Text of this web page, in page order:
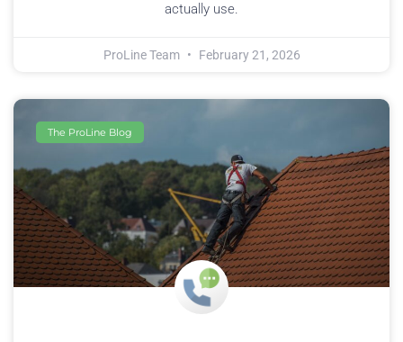
actually use.
ProLine Team February 21, 2026
The ProLine Blog